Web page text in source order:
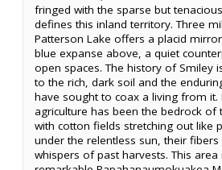
fringed with the sparse but
defines this inland territory. Three
Patterson Lake offers a placid
blue expanse above, a quiet
open spaces. The history of Smiley
to the rich, dark soil and the
have sought to coax a living from it.
agriculture has been the bedrock of
with cotton fields stretching out like
under the relentless sun, their fibers
whispers of past harvests. This